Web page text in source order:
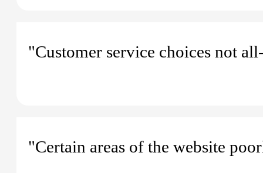
"Customer service choices not
"Certain areas of the website